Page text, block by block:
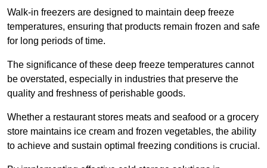
Walk-in freezers are designed to maintain deep freeze
temperatures, ensuring that products remain frozen and safe
for long periods of time.
The significance of these deep freeze temperatures cannot
be overstated, especially in industries that preserve the
quality and freshness of perishable goods.
Whether a restaurant stores meats and seafood or a grocery
store maintains ice cream and frozen vegetables, the ability
to achieve and sustain optimal freezing conditions is crucial.